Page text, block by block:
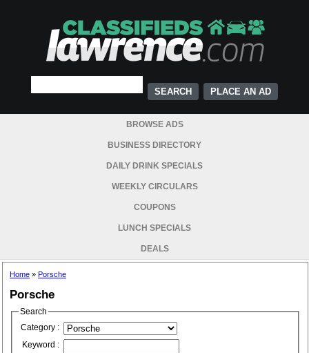
PLACE AN AD
BROWSE ADS
BUSINESS DIRECTORY
DAILY DRINK SPECIALS
WEEKLY CIRCULARS
COUPONS
LUNCH SPECIALS
DEALS
Home » Porsche
Porsche
Search
Category :
Keyword :